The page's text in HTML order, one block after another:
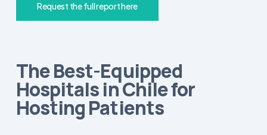
Request the full report here
The Best-Equipped
Hospitals in Chile for
Hosting Patients